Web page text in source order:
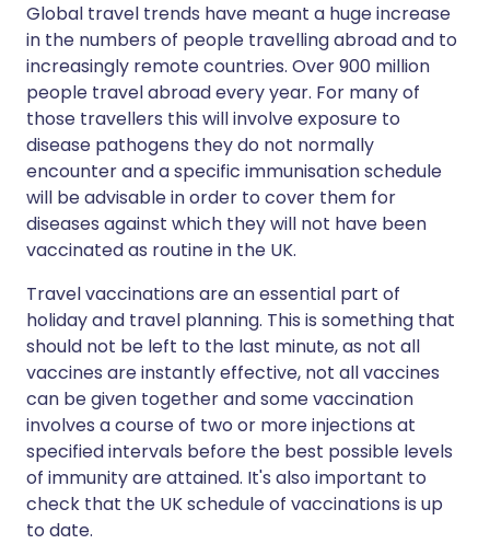
Copy link
Global travel trends have meant a huge increase
in the numbers of people travelling abroad and to
increasingly remote countries. Over 900 million
people travel abroad every year. For many of
those travellers this will involve exposure to
disease pathogens they do not normally
encounter and a specific immunisation schedule
will be advisable in order to cover them for
diseases against which they will not have been
vaccinated as routine in the UK.
Travel vaccinations are an essential part of
holiday and travel planning. This is something that
should not be left to the last minute, as not all
vaccines are instantly effective, not all vaccines
can be given together and some vaccination
involves a course of two or more injections at
specified intervals before the best possible levels
of immunity are attained. It's also important to
check that the UK schedule of vaccinations is up
to date.